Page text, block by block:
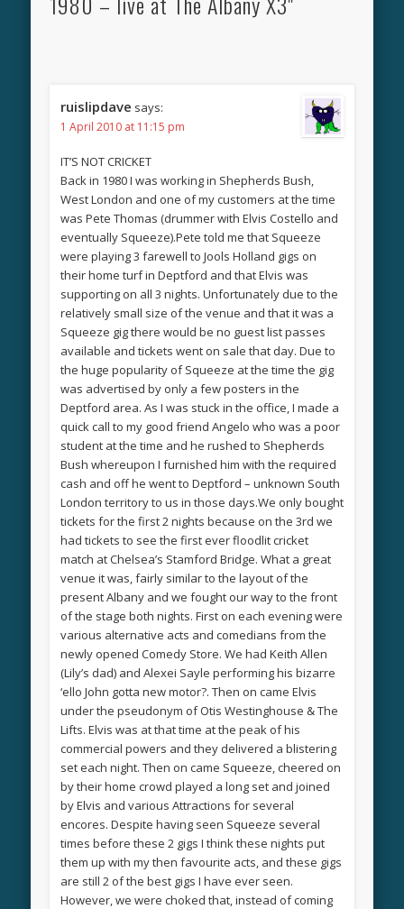
ruislipdave says:
1 April 2010 at 11:15 pm
IT’S NOT CRICKET
Back in 1980 I was working in Shepherds Bush,
West London and one of my customers at the time
was Pete Thomas (drummer with Elvis Costello and
eventually Squeeze).Pete told me that Squeeze
were playing 3 farewell to Jools Holland gigs on
their home turf in Deptford and that Elvis was
supporting on all 3 nights. Unfortunately due to the
relatively small size of the venue and that it was a
Squeeze gig there would be no guest list passes
available and tickets went on sale that day. Due to
the huge popularity of Squeeze at the time the gig
was advertised by only a few posters in the
Deptford area. As I was stuck in the office, I made a
quick call to my good friend Angelo who was a poor
student at the time and he rushed to Shepherds
Bush whereupon I furnished him with the required
cash and off he went to Deptford – unknown South
London territory to us in those days.We only bought
tickets for the first 2 nights because on the 3rd we
had tickets to see the first ever floodlit cricket
match at Chelsea’s Stamford Bridge. What a great
venue it was, fairly similar to the layout of the
present Albany and we fought our way to the front
of the stage both nights. First on each evening were
various alternative acts and comedians from the
newly opened Comedy Store. We had Keith Allen
(Lily’s dad) and Alexei Sayle performing his bizarre
‘ello John gotta new motor?. Then on came Elvis
under the pseudonym of Otis Westinghouse & The
Lifts. Elvis was at that time at the peak of his
commercial powers and they delivered a blistering
set each night. Then on came Squeeze, cheered on
by their home crowd played a long set and joined
by Elvis and various Attractions for several
encores. Despite having seen Squeeze several
times before these 2 gigs I think these nights put
them up with my then favourite acts, and these gigs
are still 2 of the best gigs I have ever seen.
However, we were choked that, instead of coming